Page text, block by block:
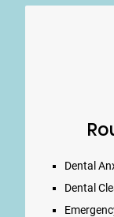
Dental
Dental